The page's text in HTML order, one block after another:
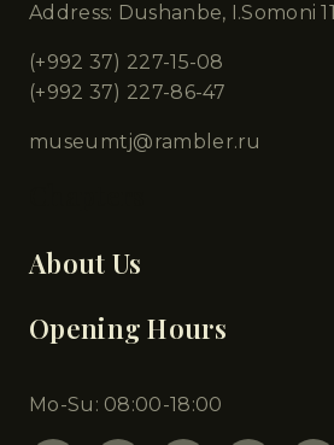
Address: Dushanbe, I.Somoni 11
(+992 37) 227-15-08
(+992 37) 227-86-47
museumtj@rambler.ru
About Us
Opening Hours
Mo-Su: 08:00-18:00